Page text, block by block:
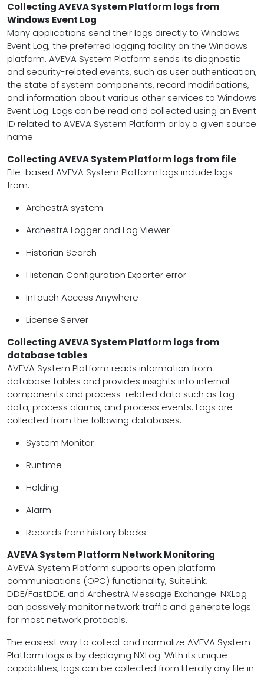
Collecting AVEVA System Platform logs from
Windows Event Log
Many applications send their logs directly to Windows
Event Log, the preferred logging facility on the Windows
platform. AVEVA System Platform sends its diagnostic
and security-related events, such as user authentication,
the state of system components, record modifications,
and information about various other services to Windows
Event Log. Logs can be read and collected using an Event
ID related to AVEVA System Platform or by a given source
name.
Collecting AVEVA System Platform logs from file
File-based AVEVA System Platform logs include logs
from:
ArchestrA system
ArchestrA Logger and Log Viewer
Historian Search
Historian Configuration Exporter error
InTouch Access Anywhere
License Server
Collecting AVEVA System Platform logs from
database tables
AVEVA System Platform reads information from
database tables and provides insights into internal
components and process-related data such as tag
data, process alarms, and process events. Logs are
collected from the following databases:
System Monitor
Runtime
Holding
Alarm
Records from history blocks
AVEVA System Platform Network Monitoring
AVEVA System Platform supports open platform
communications (OPC) functionality, SuiteLink,
DDE/FastDDE, and ArchestrA Message Exchange. NXLog
can passively monitor network traffic and generate logs
for most network protocols.
The easiest way to collect and normalize AVEVA System
Platform logs is by deploying NXLog. With its unique
capabilities, logs can be collected from literally any file in